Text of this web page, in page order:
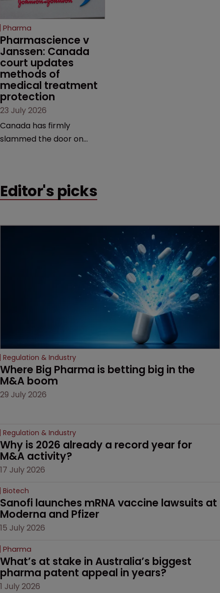
copycats and an
increasingly competitive
market.
Pharma
Pharmascience v
Janssen: Canada
court updates
methods of
medical treatment
protection
23 July 2026
Canada has firmly
slammed the door on
counts as a "medical
decision that leaves the
Editor's picks
Regulation & Industry
Where Big Pharma is betting big in the
M&A boom
29 July 2026
Regulation & Industry
Why is 2026 already a record year for
M&A activity?
17 July 2026
Biotech
Sanofi launches mRNA vaccine lawsuits at
Moderna and Pfizer
15 July 2026
Pharma
What’s at stake in Australia’s biggest
pharma patent appeal in years?
1 July 2026